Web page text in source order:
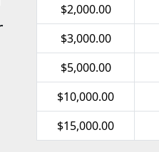
$2,000.00
$3,000.00
$5,000.00
$10,000.00
$15,000.00